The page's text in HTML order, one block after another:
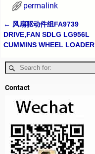
permalink
Post navigation
← 风扇驱动件组FA9739
DRIVE,FAN SDLG LG956L
CUMMINS WHEEL LOADER
Contact